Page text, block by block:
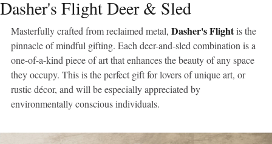
Dasher's Flight Deer & Sled
Masterfully crafted from reclaimed metal, Dasher's Flightis the
pinnacle of mindful gifting. Each deer-and-sled combination is a
one-of-a-kind piece of art that enhances the beauty of any space
they occupy. This is the perfect gift for lovers of unique art, or
rustic décor, and will be especially appreciated by
environmentally conscious individuals.